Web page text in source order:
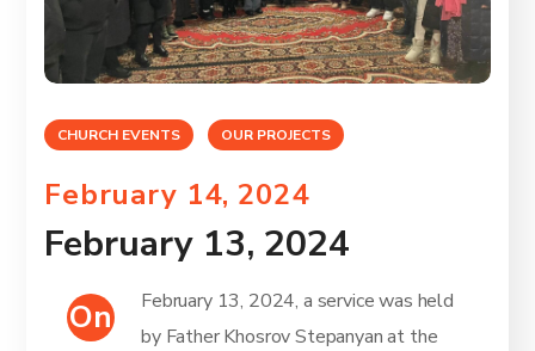
CHURCH EVENTS OUR PROJECTS
February 14, 2024
February 13, 2024
On
February 13, 2024, a service was held
by Father Khosrov Stepanyan at the